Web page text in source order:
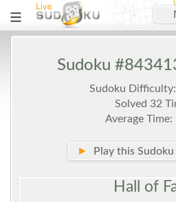
Sudoku
Sudoku
Solved 32
Average Time:
► Play this Sudoku
Hall of